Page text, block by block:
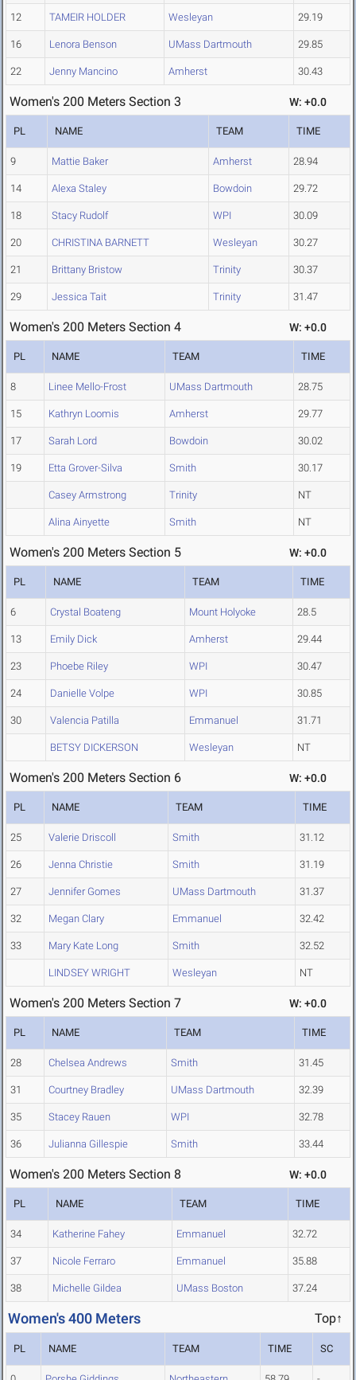
12 TAMEIR HOLDER Wesleyan 29.19
16 Lenora Benson UMass Dartmouth 29.85
22 Jenny Mancino Amherst 30.43
Women's 200 Meters Section 3 W: +0.0
PL NAME TEAM TIME
9 Mattie Baker Amherst 28.94
14 Alexa Staley Bowdoin 29.72
18 Stacy Rudolf WPI 30.09
20 CHRISTINA BARNETT Wesleyan 30.27
21 Brittany Bristow Trinity 30.37
29 Jessica Tait Trinity 31.47
Women's 200 Meters Section 4 W: +0.0
PL NAME TEAM TIME
8 Linee Mello-Frost UMass Dartmouth 28.75
15 Kathryn Loomis Amherst 29.77
17 Sarah Lord Bowdoin 30.02
19 Etta Grover-Silva Smith 30.17
Casey Armstrong Trinity NT
Alina Ainyette Smith NT
Women's 200 Meters Section 5 W: +0.0
PL NAME TEAM TIME
6 Crystal Boateng Mount Holyoke 28.5
13 Emily Dick Amherst 29.44
23 Phoebe Riley WPI 30.47
24 Danielle Volpe WPI 30.85
30 Valencia Patilla Emmanuel 31.71
BETSY DICKERSON Wesleyan NT
Women's 200 Meters Section 6 W: +0.0
PL NAME TEAM TIME
25 Valerie Driscoll Smith 31.12
26 Jenna Christie Smith 31.19
27 Jennifer Gomes UMass Dartmouth 31.37
32 Megan Clary Emmanuel 32.42
33 Mary Kate Long Smith 32.52
LINDSEY WRIGHT Wesleyan NT
Women's 200 Meters Section 7 W: +0.0
PL NAME TEAM TIME
28 Chelsea Andrews Smith 31.45
31 Courtney Bradley UMass Dartmouth 32.39
35 Stacey Rauen WPI 32.78
36 Julianna Gillespie Smith 33.44
Women's 200 Meters Section 8 W: +0.0
PL NAME TEAM TIME
34 Katherine Fahey Emmanuel 32.72
37 Nicole Ferraro Emmanuel 35.88
38 Michelle Gildea UMass Boston 37.24
Women's 400 Meters Top↑
PL NAME TEAM TIME SC